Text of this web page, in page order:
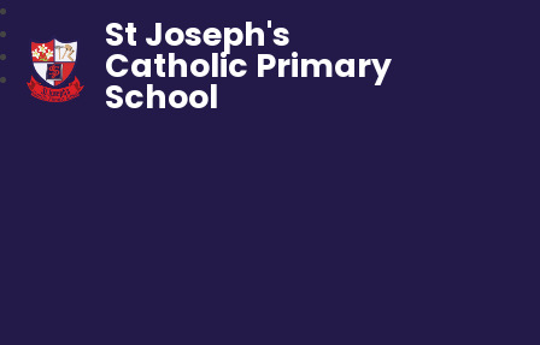
St Joseph's
Catholic Primary
School